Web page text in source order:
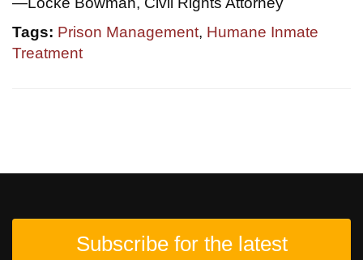
Tags: Prison Management, Humane Inmate
Treatment
Subscribe for the latest